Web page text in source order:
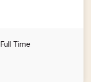
Full Time